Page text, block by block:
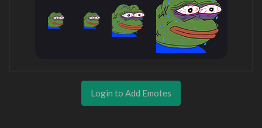
Login to Add Emotes